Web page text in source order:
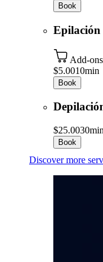
Book
Epilación
Add-ons
$5.0010min
Book
$25.0030min
Book
Discover more